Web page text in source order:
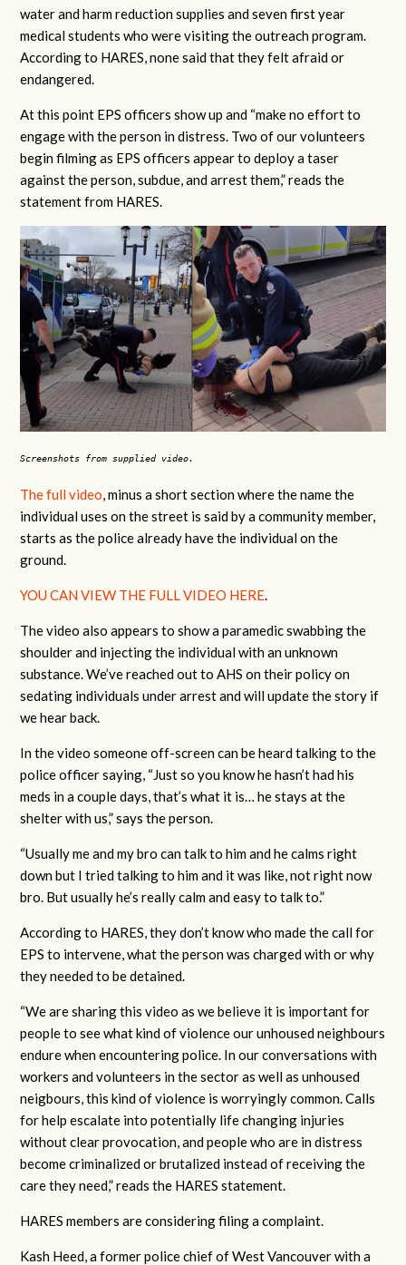
water and harm reduction supplies and seven first year
medical students who were visiting the outreach program.
According to HARES, none said that they felt afraid or
endangered.
At this point EPS officers show up and “make no effort to
engage with the person in distress. Two of our volunteers
begin filming as EPS officers appear to deploy a taser
against the person, subdue, and arrest them,” reads the
statement from HARES.
Screenshots from supplied video.
The full video, minus a short section where the name the
individual uses on the street is said by a community member,
starts as the police already have the individual on the
ground.
YOU CAN VIEW THE FULL VIDEO HERE.
The video also appears to show a paramedic swabbing the
shoulder and injecting the individual with an unknown
substance. We’ve reached out to AHS on their policy on
sedating individuals under arrest and will update the story if
we hear back.
In the video someone off-screen can be heard talking to the
police officer saying, “Just so you know he hasn’t had his
meds in a couple days, that’s what it is… he stays at the
shelter with us,” says the person.
“Usually me and my bro can talk to him and he calms right
down but I tried talking to him and it was like, not right now
bro. But usually he’s really calm and easy to talk to.”
According to HARES, they don’t know who made the call for
EPS to intervene, what the person was charged with or why
they needed to be detained.
“We are sharing this video as we believe it is important for
people to see what kind of violence our unhoused neighbours
endure when encountering police. In our conversations with
workers and volunteers in the sector as well as unhoused
neigbours, this kind of violence is worryingly common. Calls
for help escalate into potentially life changing injuries
without clear provocation, and people who are in distress
become criminalized or brutalized instead of receiving the
care they need,” reads the HARES statement.
HARES members are considering filing a complaint.
Kash Heed, a former police chief of West Vancouver with a